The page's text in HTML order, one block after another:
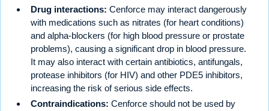
Drug interactions: Cenforce may interact dangerously
with medications such as nitrates (for heart conditions)
and alpha-blockers (for high blood pressure or prostate
problems), causing a significant drop in blood pressure.
It may also interact with certain antibiotics, antifungals,
protease inhibitors (for HIV) and other PDE5 inhibitors,
increasing the risk of serious side effects.
Contraindications: Cenforce should not be used by